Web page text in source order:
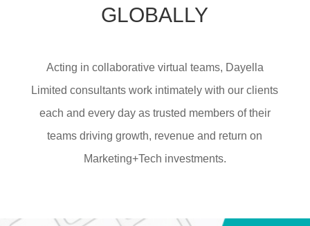
GLOBALLY
Acting in collaborative virtual teams, Dayella
Limited consultants work intimately with our clients
each and every day as trusted members of their
teams driving growth, revenue and return on
Marketing+Tech investments.